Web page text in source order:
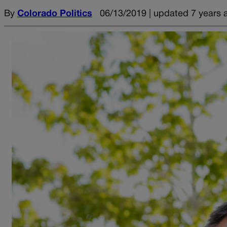
By Colorado Politics 06/13/2019 | updated 7 years